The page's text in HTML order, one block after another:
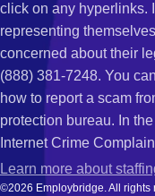
click on any hyperlinks.
representing
concerned about their
(888) 381-7248. You
how to report a scam
protection bureau. In
Internet Crime
Learn more about
©2026 Employbridge. All rights